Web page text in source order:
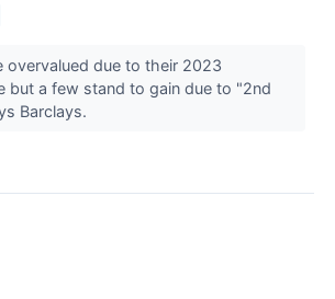
overvalued due to their 2023
but a few stand to gain due to "2nd
Barclays.